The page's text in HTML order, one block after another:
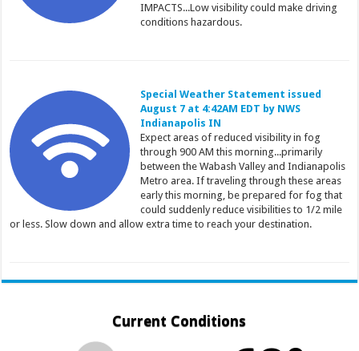
IMPACTS...Low visibility could make driving
conditions hazardous.
Special Weather Statement issued
August 7 at 4:42AM EDT by NWS
Indianapolis IN
Expect areas of reduced visibility in fog
through 900 AM this morning...primarily
between the Wabash Valley and Indianapolis
Metro area. If traveling through these areas
early this morning, be prepared for fog that
could suddenly reduce visibilities to 1/2 mile
or less. Slow down and allow extra time to reach your destination.
Current Conditions